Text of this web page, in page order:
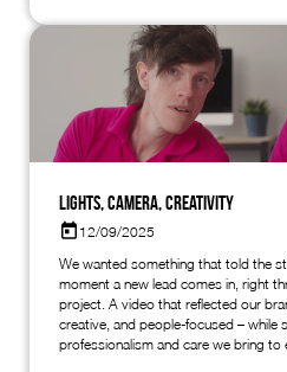
Lights, Camera, Creativity
12/09/2025
We wanted something that told the
moment a new lead comes in, right
project. A video that reflected our
creative, and people-focused – while
professionalism and care we bring to